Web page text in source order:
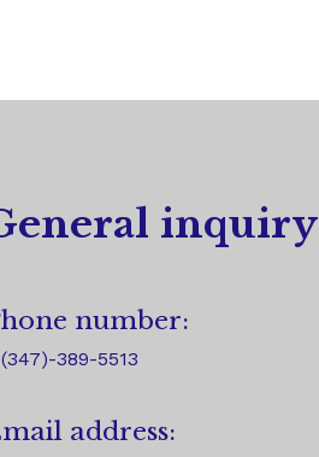
inquiry
number:
389-5513
address: